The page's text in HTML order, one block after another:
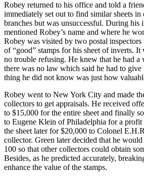
Robey returned to his office and told a
immediately set out to find similar sheets in
branches but was unsuccessful. During his
mentioned Robey’s name and where he
Robey was visited by two postal
of “good” stamps for his sheet of inverts. It
no trouble refusing. He knew that he had a
there was no law which said he had to
thing he did not know was just how
Robey went to New York City and made
collectors to get appraisals. He received
to $15,000 for the entire sheet and finally
to Eugene Klein of Philadelphia for a
the sheet later for $20,000 to Colonel
collector. Green later decided that he
100 so that other collectors could obtain
Besides, as he predicted accurately,
enhance the value of the stamps.